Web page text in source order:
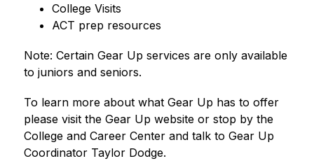
College Visits
ACT prep resources
Note: Certain Gear Up services are only available
to juniors and seniors.
To learn more about what Gear Up has to offer
please visit the Gear Up website or stop by the
College and Career Center and talk to Gear Up
Coordinator Taylor Dodge.